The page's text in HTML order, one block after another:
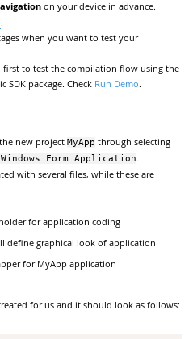
on your device in advance.
.
when you want to test your
first to test the compilation flow using the
SDK package. Check Run Demo.
new project MyApp through selecting
Form Application.
with several files, while these are
for application coding
define graphical look of application
for MyApp application
for us and it should look as follows: